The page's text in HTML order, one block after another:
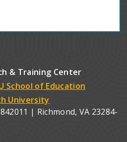
& Training Center
School of Education
University
| Richmond, VA 23284-